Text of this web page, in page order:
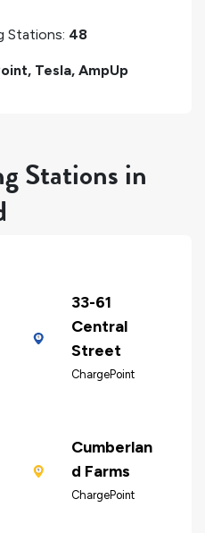
Stations: 48
Tesla, AmpUp
Stations in
33-61
Central
Street
ChargePoint
Cumberlan
d Farms
ChargePoint